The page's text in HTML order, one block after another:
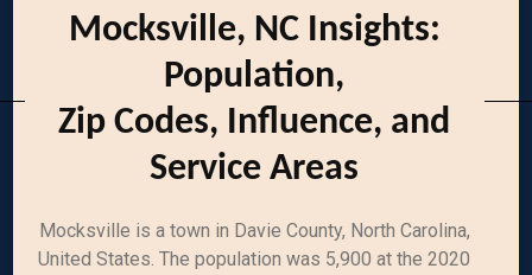
Mocksville, NC Insights:
Population,
Zip Codes, Influence, and
Service Areas
Mocksville is a town in Davie County, North Carolina,
United States. The population was 5,900 at the 2020